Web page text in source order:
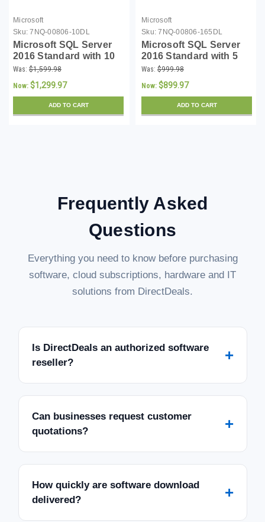
Microsoft
Sku: 7NQ-00806-10DL
Microsoft SQL Server
2016 Standard with 10
CALs - Download
Was: $1,599.98
Now: $1,299.97
ADD TO CART
Microsoft
Sku: 7NQ-00806-165DL
Microsoft SQL Server
2016 Standard with 5
CALs - Download
Was: $999.98
Now: $899.97
ADD TO CART
Frequently Asked
Questions
Everything you need to know before purchasing
software, cloud subscriptions, hardware and IT
solutions from DirectDeals.
Is DirectDeals an authorized software
reseller?
+
Can businesses request customer
quotations?
+
How quickly are software download
delivered?
+